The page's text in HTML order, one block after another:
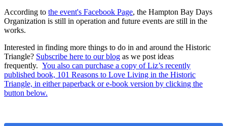
According to the event's Facebook Page, the Hampton Bay Days
Organization is still in operation and future events are still in the
works.
Interested in finding more things to do in and around the Historic
Triangle? Subscribe here to our blog as we post ideas
frequently. You also can purchase a copy of Liz’s recently
published book, 101 Reasons to Love Living in the Historic
Triangle, in either paperback or e-book version by clicking the
button below.